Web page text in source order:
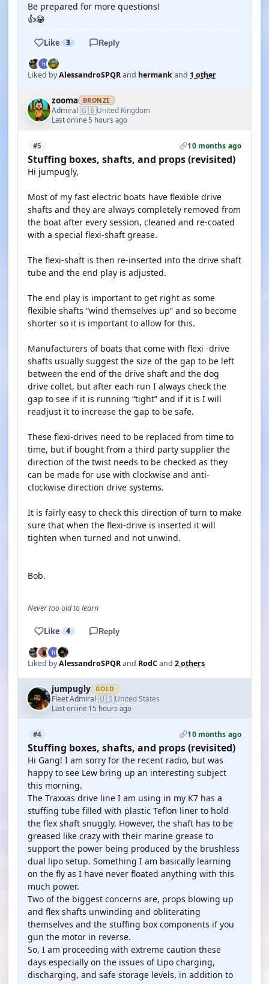
Be prepared for more questions!
👍😁
Like 3 Reply
Liked byAlessandroSPQRand hermankand 1 other
zooma BRONZE
Admiral·🇬🇧United Kingdom
Last online 5 hours ago
#5 10 months ago
Stuffing boxes, shafts, and props (revisited)
Hi jumpugly,
Most of my fast electric boats have flexible drive
shafts and they are always completely removed from
the boat after every session, cleaned and re-coated
with a special flexi-shaft grease.
The flexi-shaft is then re-inserted into the drive shaft
tube and the end play is adjusted.
The end play is important to get right as some
flexible shafts “wind themselves up” and so become
shorter so it is important to allow for this.
Manufacturers of boats that come with flexi -drive
shafts usually suggest the size of the gap to be left
between the end of the drive shaft and the dog
drive collet, but after each run I always check the
gap to see if it is running “tight” and if it is I will
readjust it to increase the gap to be safe.
These flexi-drives need to be replaced from time to
time, but if bought from a third party supplier the
direction of the twist needs to be checked as they
can be made for use with clockwise and anti-
clockwise direction drive systems.
It is fairly easy to check this direction of turn to make
sure that when the flexi-drive is inserted it will
tighten when turned and not unwind.
Bob.
Never too old to learn
Like 4 Reply
Liked byAlessandroSPQRand RodCand 2 others
jumpugly GOLD
Fleet Admiral·🇺🇸United States
Last online 15 hours ago
#4 10 months ago
Stuffing boxes, shafts, and props (revisited)
Hi Gang! I am sorry for the recent radio, but was
happy to see Lew bring up an interesting subject
this morning.
The Traxxas drive line I am using in my K7 has a
stuffing tube filled with plastic Teflon liner to hold
the flex shaft snuggly. However, the shaft has to be
greased like crazy with their marine grease to
support the power being produced by the brushless
dual lipo setup. Something I am basically learning
on the fly as I have never floated anything with this
much power.
Two of the biggest concerns are, props blowing up
and flex shafts unwinding and obliterating
themselves and the stuffing box components if you
gun the motor in reverse.
So, I am proceeding with extreme caution these
days especially on the issues of Lipo charging,
discharging, and safe storage levels, in addition to